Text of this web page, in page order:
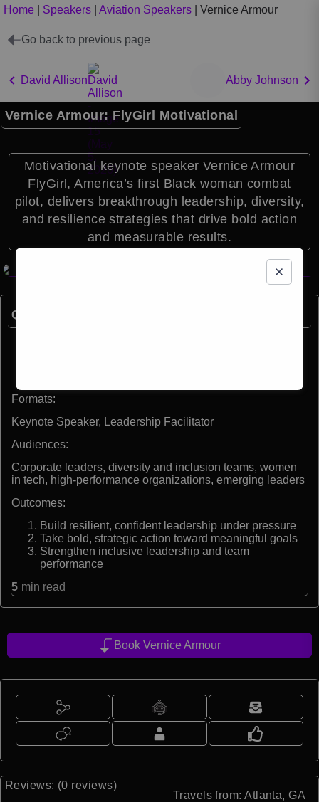
Home Speakers Aviation Speakers Vernice Armour
Go back to previous page
David Allison Abby Johnson
Vernice Armour: FlyGirl Motivational
Motivational keynote speaker Vernice Armour
FlyGirl, America’s first Black woman combat
pilot, delivers breakthrough leadership, diversity,
and resilience strategies that drive bold action
and measurable results.
Quick Facts:
Formats:
Keynote Speaker, Leadership Facilitator
Audiences:
Corporate leaders, diversity and inclusion teams, women
in tech, high-performance organizations, emerging leaders
Outcomes:
Build resilient, confident leadership under pressure
Take bold, strategic action toward meaningful goals
Strengthen inclusive leadership and team
performance
5 min read
Book Vernice Armour
Reviews: (0 reviews)
Travels from: Atlanta, GA